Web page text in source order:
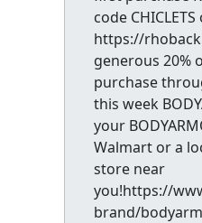
code CHICLETS
https://
generous 20%
purchase
this week
your
Walmart or a
store near
you!https://
brand/